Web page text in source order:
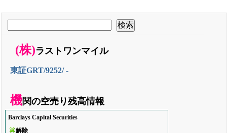
(株)ラストワンマイル
東証GRT/9252/ -
機関の空売り残高情報
Barclays Capital Securities
解除